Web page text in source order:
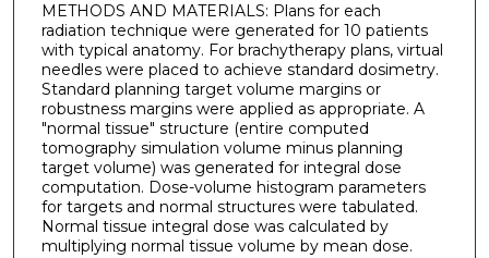
METHODS AND MATERIALS: Plans for each
radiation technique were generated for 10 patients
with typical anatomy. For brachytherapy plans, virtual
needles were placed to achieve standard dosimetry.
Standard planning target volume margins or
robustness margins were applied as appropriate. A
"normal tissue" structure (entire computed
tomography simulation volume minus planning
target volume) was generated for integral dose
computation. Dose-volume histogram parameters
for targets and normal structures were tabulated.
Normal tissue integral dose was calculated by
multiplying normal tissue volume by mean dose.